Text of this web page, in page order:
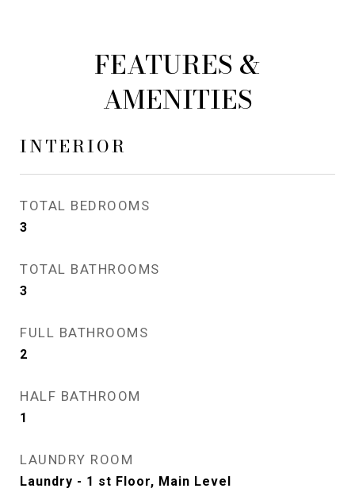
FEATURES &
AMENITIES
INTERIOR
TOTAL BEDROOMS
3
TOTAL BATHROOMS
3
FULL BATHROOMS
2
HALF BATHROOM
1
LAUNDRY ROOM
Laundry - 1 st Floor, Main Level